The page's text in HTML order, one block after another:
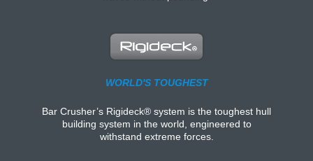
WORLD'S TOUGHEST
Bar Crusher’s Rigideck® system is the toughest hull
building system in the world, engineered to
withstand extreme forces.